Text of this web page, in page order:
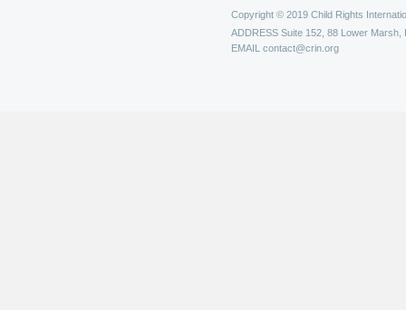
Copyright © 2019 Child Rights
ADDRESS Suite 152, 88 Lower Marsh,
EMAIL contact@crin.org